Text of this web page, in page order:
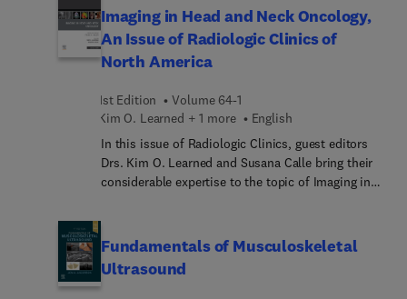
joint; MR imaging of traumatic wrist and hand
injuries in children; inflammatory conditions of
the pediatric hand; peripheral triangular
fibrocartilage complex anatomy and pathology;
Imaging in Head and Neck Oncology,
An Issue of Radiologic Clinics of
North America
1st Edition
Volume 64-1
Kim O. Learned + 1 more
English
In this issue of Radiologic Clinics, guest editors
Drs. Kim O. Learned and Susana Calle bring their
considerable expertise to the topic of Imaging in
malignancies; practical approach to imaging of
nasopharyngeal cancer; imaging of the oral cavity:
Fundamentals of Musculoskeletal
Ultrasound